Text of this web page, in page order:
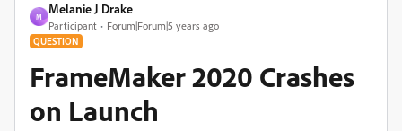
M
Melanie J Drake
Participant Forum|Forum|5 years ago
QUESTION
FrameMaker 2020 Crashes
on Launch